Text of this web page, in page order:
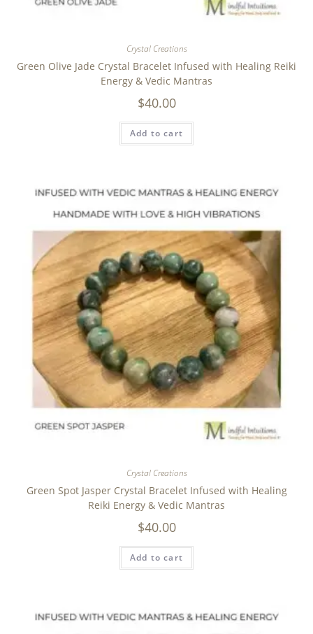
Crystal Creations
Green Olive Jade Crystal Bracelet Infused with Healing Reiki
Energy & Vedic Mantras
$40.00
Add to cart
Crystal Creations
Green Spot Jasper Crystal Bracelet Infused with Healing
Reiki Energy & Vedic Mantras
$40.00
Add to cart